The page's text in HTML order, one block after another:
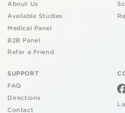
About Us
Available Studies
Medical Panel
B2B Panel
Refer a Friend
SUPPORT
FAQ
Directions
Contact